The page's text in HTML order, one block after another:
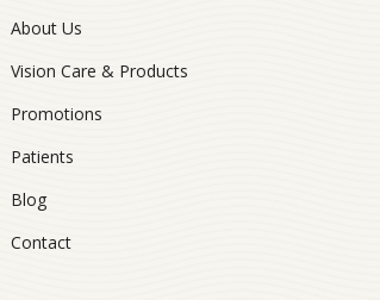
About Us
Vision Care & Products
Promotions
Patients
Blog
Contact